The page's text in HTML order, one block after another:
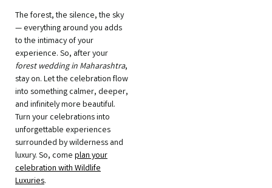
The forest, the silence, the sky
— everything around you adds
to the intimacy of your
experience. So, after your
forest wedding in Maharashtra,
stay on. Let the celebration flow
into something calmer, deeper,
and infinitely more beautiful.
Turn your celebrations into
unforgettable experiences
surrounded by wilderness and
luxury. So, come plan your
celebration with Wildlife
Luxuries.